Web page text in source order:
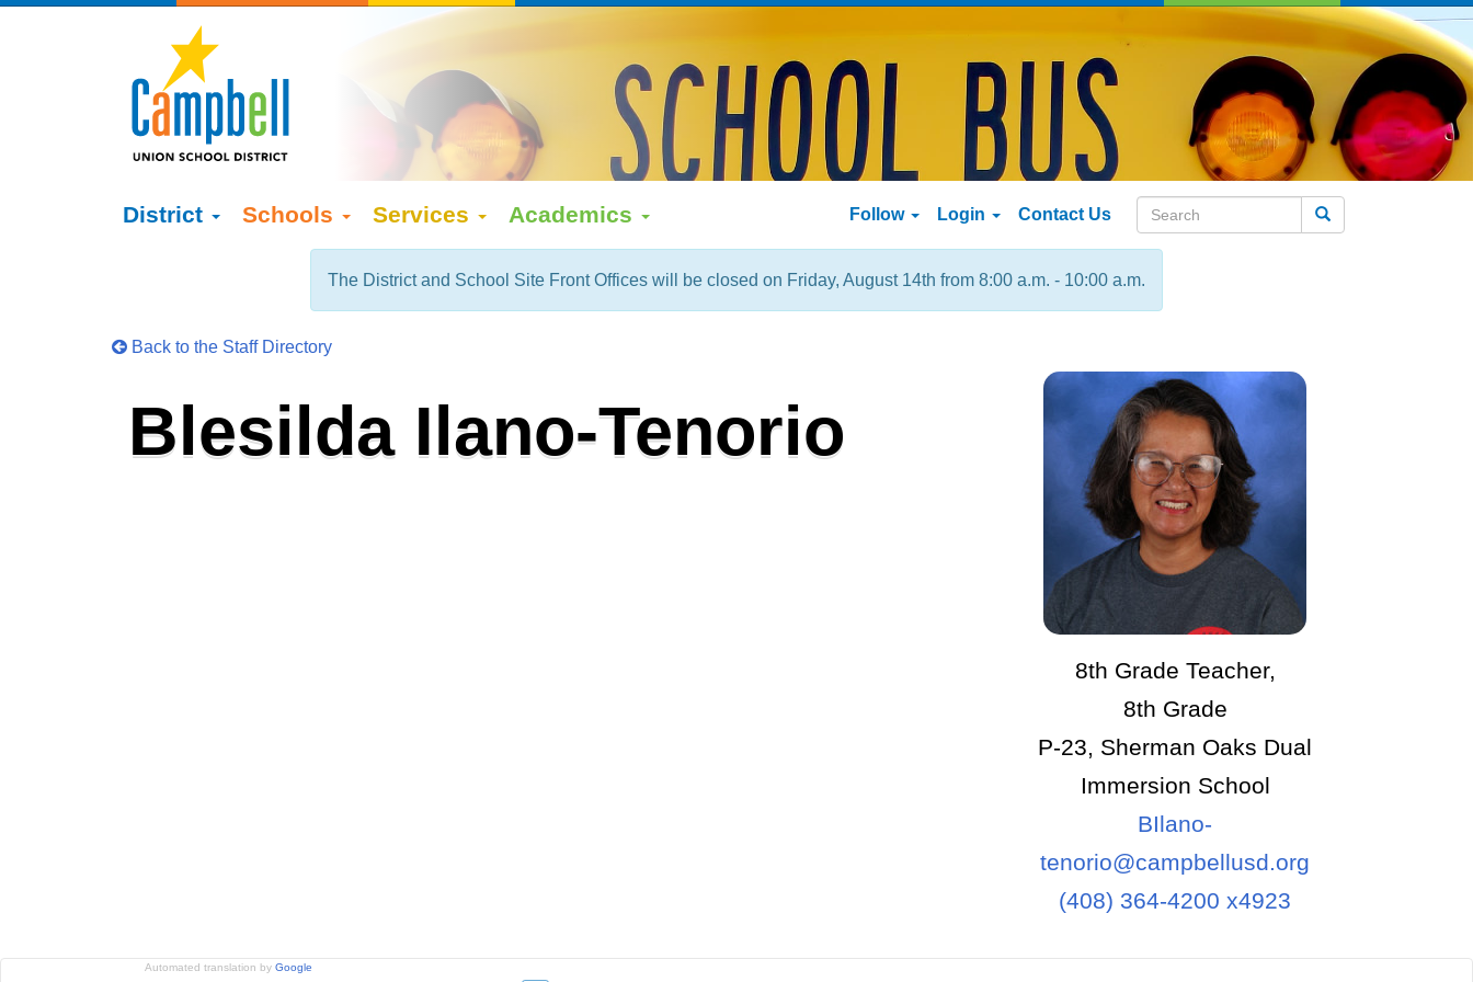
District Schools Services Academics Follow Login Contact Us
The District and School Site Front Offices will be closed on Friday, August 14th from 8:00 a.m. - 10:00 a.m.
Back to the Staff Directory
Blesilda Ilano-Tenorio
8th Grade Teacher,
8th Grade
P-23, Sherman Oaks Dual
Immersion School
BIlano-
tenorio@campbellusd.org
(408) 364-4200 x4923
Automated translation by Google